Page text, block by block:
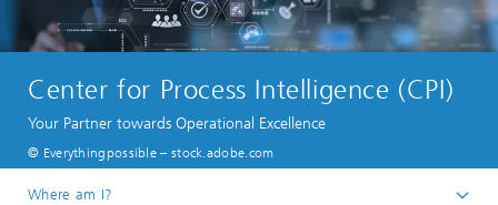
Center for Process Intelligence (CPI)
Your Partner towards Operational Excellence
© Everythingpossible – stock.adobe.com
Where am I?